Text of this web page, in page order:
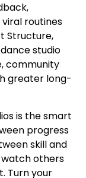
routines
Structure,
studio
community
greater long-
is the smart
progress
skill and
watch others
Turn your